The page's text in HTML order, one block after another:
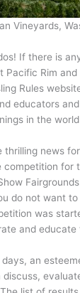
Vineyards,
If there is
Pacific Rim and
Rules
educators
in the
thrilling news
competition for
do not want
was
and educate
an